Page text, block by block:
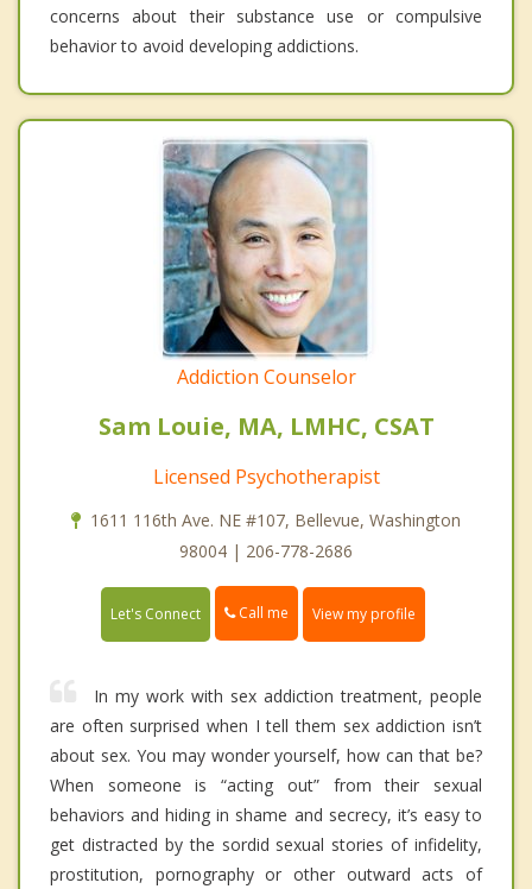
concerns about their substance use or compulsive
behavior to avoid developing addictions.
Addiction Counselor
Sam Louie, MA, LMHC, CSAT
Licensed Psychotherapist
1611 116th Ave. NE #107, Bellevue, Washington
98004 | 206-778-2686
Let's Connect Call me View my profile
In my work with sex addiction treatment, people
are often surprised when I tell them sex addiction isn’t
about sex. You may wonder yourself, how can that be?
When someone is “acting out” from their sexual
behaviors and hiding in shame and secrecy, it’s easy to
get distracted by the sordid sexual stories of infidelity,
prostitution, pornography or other outward acts of